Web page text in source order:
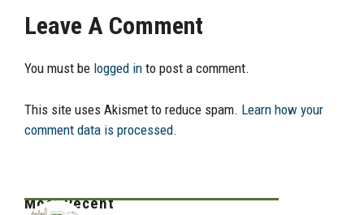
Leave A Comment
You must be logged in to post a comment.
This site uses Akismet to reduce spam. Learn how your
comment data is processed.
Most Recent